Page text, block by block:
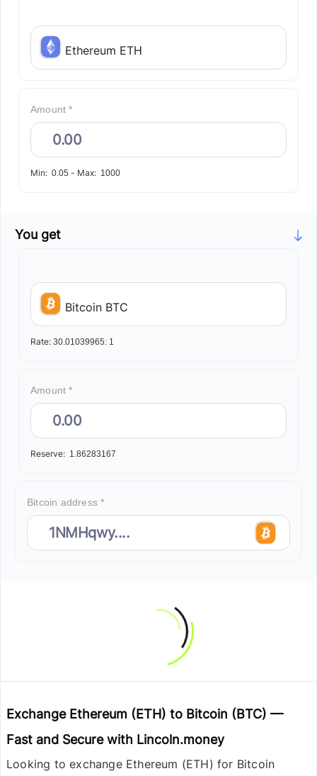
Ethereum ETH
Amount *
Min: 0.05 - Max: 1000
You get
Bitcoin BTC
Rate: 30.01039965: 1
Amount *
Reserve: 1.86283167
Bitcoin address *
Exchange Ethereum (ETH) to Bitcoin (BTC) —
Fast and Secure with Lincoln.money
Looking to exchange Ethereum (ETH) for Bitcoin